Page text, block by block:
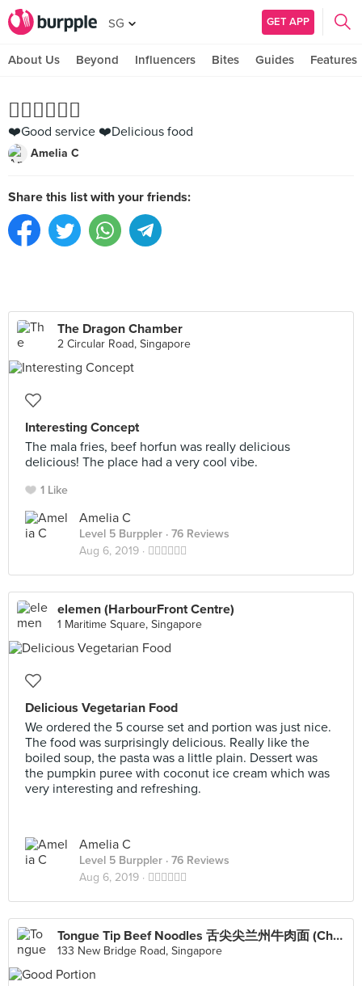
SG GET APP
About Us Beyond Influencers Bites Guides Features
👍🏻👍🏻👍🏻
❤️Good service ❤️Delicious food
Amelia C
Share this list with your friends:
The Dragon Chamber
2 Circular Road, Singapore
Interesting Concept
The mala fries, beef horfun was really delicious
delicious! The place had a very cool vibe.
1 Like
Amelia C
Level 5 Burppler · 76 Reviews
Aug 6, 2019 · 👍🏻👍🏻👍🏻
elemen (HarbourFront Centre)
1 Maritime Square, Singapore
Delicious Vegetarian Food
We ordered the 5 course set and portion was just nice.
The food was surprisingly delicious. Really like the
boiled soup, the pasta was a little plain. Dessert was
the pumpkin puree with coconut ice cream which was
very interesting and refreshing.
Amelia C
Level 5 Burppler · 76 Reviews
Aug 6, 2019 · 👍🏻👍🏻👍🏻
Tongue Tip Beef Noodles 舌尖尖兰州牛肉面 (Chinatown Point)
133 New Bridge Road, Singapore